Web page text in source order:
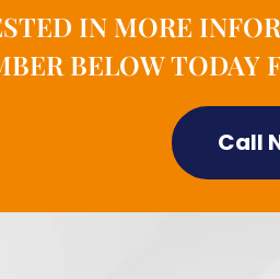
IN MORE
BELOW TODAY
Call